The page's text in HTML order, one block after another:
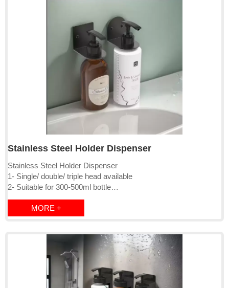
Stainless Steel Holder Dispenser
Stainless Steel Holder Dispenser
1- Single/ double/ triple head available
2- Suitable for 300-500ml bottle
3- Wall mounted
4-Stainless steel 304
MORE +